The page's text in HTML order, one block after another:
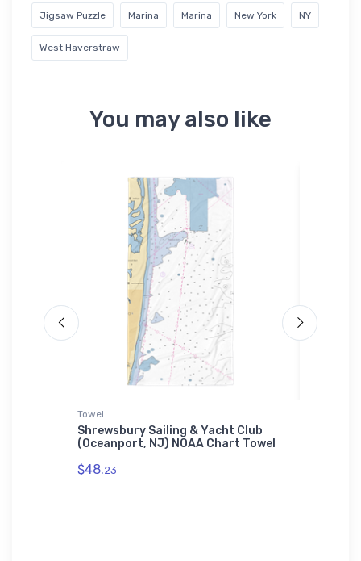
Jigsaw Puzzle Marina Marina New York NY
West Haverstraw
You may also like
Towel
Shrewsbury Sailing & Yacht Club
(Oceanport, NJ) NOAA Chart Towel
$48.23